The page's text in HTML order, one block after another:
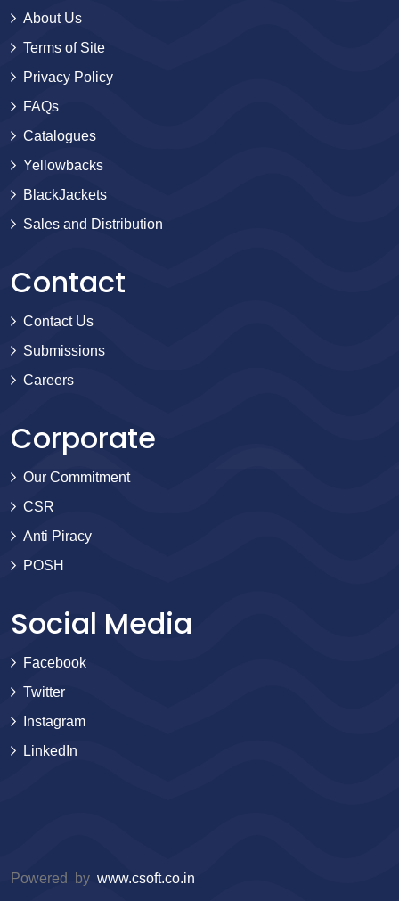
About Us
Terms of Site
Privacy Policy
FAQs
Catalogues
Yellowbacks
BlackJackets
Sales and Distribution
Contact
Contact Us
Submissions
Careers
Corporate
Our Commitment
CSR
Anti Piracy
POSH
Social Media
Facebook
Twitter
Instagram
LinkedIn
Powered by www.csoft.co.in